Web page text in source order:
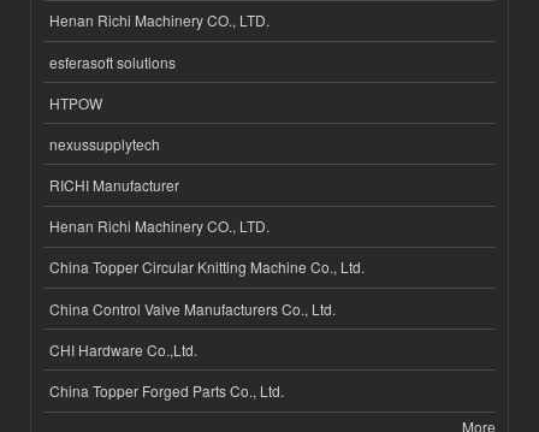
Henan Richi Machinery CO., LTD.
esferasoft solutions
HTPOW
nexussupplytech
RICHI Manufacturer
Henan Richi Machinery CO., LTD.
China Topper Circular Knitting Machine Co., Ltd.
China Control Valve Manufacturers Co., Ltd.
CHI Hardware Co.,Ltd.
China Topper Forged Parts Co., Ltd.
More